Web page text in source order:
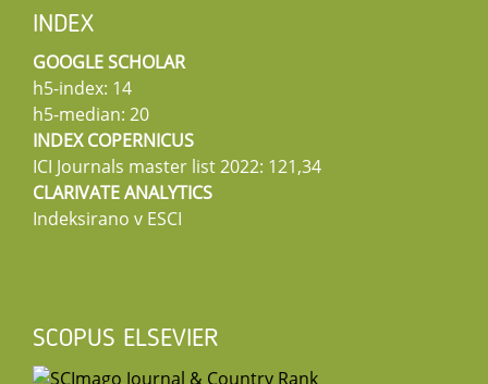
INDEX
GOOGLE SCHOLAR
h5-index: 14
h5-median: 20
INDEX COPERNICUS
ICI Journals master list 2022: 121,34
CLARIVATE ANALYTICS
Indeksirano v ESCI
SCOPUS ELSEVIER